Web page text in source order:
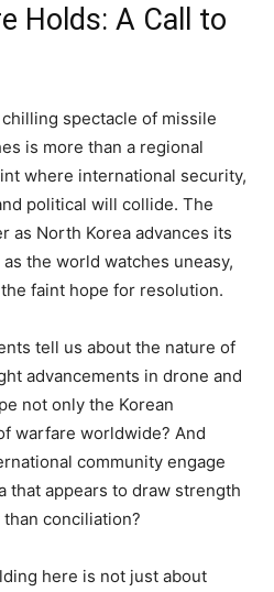
Holds: A Call to
spectacle of missile
is more than a regional
where international security,
political will collide. The
as North Korea advances its
the world watches uneasy,
faint hope for resolution.
tell us about the nature of
advancements in drone and
not only the Korean
warfare worldwide? And
community engage
that appears to draw strength
conciliation?
here is not just about